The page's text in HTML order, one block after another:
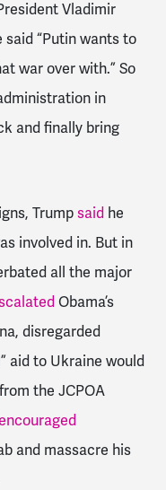
Vladimir
“Putin wants to
war over with.” So
in
and finally bring
Trumpsaid he
involved in. But in
all the major
Obama’s
disregarded
aid to Ukraine would
the JCPOA
and massacre his